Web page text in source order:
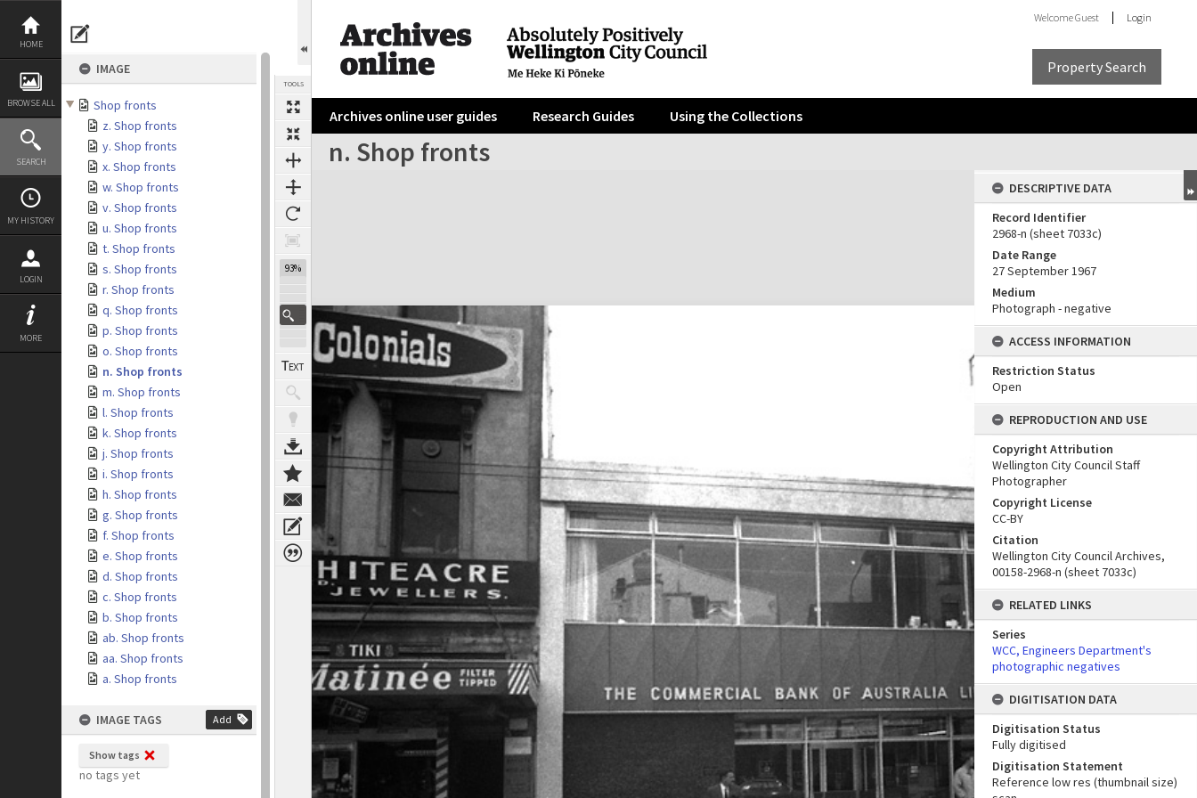
Skip
content
HOME
BROWSE ALL
SEARCH
MY HISTORY
LOGIN
MORE
IMAGE
Shop fronts
z. Shop fronts
y. Shop fronts
x. Shop fronts
w. Shop fronts
v. Shop fronts
u. Shop fronts
t. Shop fronts
s. Shop fronts
r. Shop fronts
q. Shop fronts
p. Shop fronts
o. Shop fronts
n. Shop fronts
m. Shop fronts
l. Shop fronts
k. Shop fronts
j. Shop fronts
i. Shop fronts
h. Shop fronts
g. Shop fronts
f. Shop fronts
e. Shop fronts
d. Shop fronts
c. Shop fronts
b. Shop fronts
ab. Shop fronts
aa. Shop fronts
a. Shop fronts
IMAGE TAGS Add
Show tags
no tags yet
TOOLS
93%
WelcomeGuest Login
Property Search
Archives online user guides Research Guides Using the Collections
n. Shop fronts
Expand/collapse
DESCRIPTIVE DATA
Record Identifier
2968-n (sheet 7033c)
Date Range
27 September 1967
Medium
Photograph - negative
ACCESS INFORMATION
Restriction Status
Open
REPRODUCTION AND USE
Copyright Attribution
Wellington City Council Staff
Photographer
Copyright License
CC-BY
Citation
Wellington City Council Archives,
00158-2968-n (sheet 7033c)
RELATED LINKS
Series
WCC, Engineers Department's
photographic negatives
DIGITISATION DATA
Digitisation Status
Fully digitised
Digitisation Statement
Reference low res (thumbnail size)